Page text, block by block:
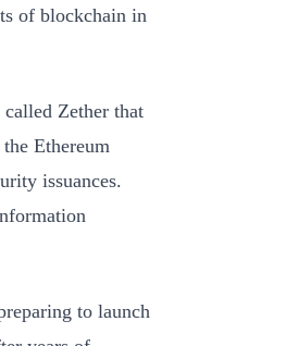
of blockchain in
Zether that
Ethereum
issuances.
to launch